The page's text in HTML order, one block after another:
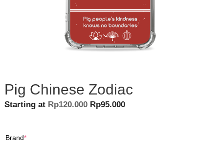
Pig Chinese Zodiac
Starting atRp120.000 Original
Rp95.000Current
Brand*(required)